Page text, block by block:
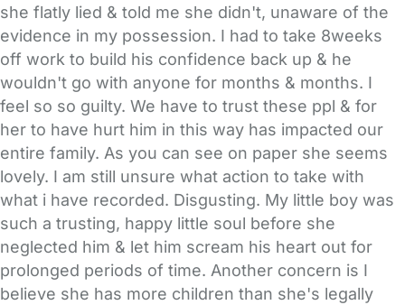
she flatly lied & told me she didn't, unaware of the
evidence in my possession. I had to take 8weeks
off work to build his confidence back up & he
wouldn't go with anyone for months & months. I
feel so so guilty. We have to trust these ppl & for
her to have hurt him in this way has impacted our
entire family. As you can see on paper she seems
lovely. I am still unsure what action to take with
what i have recorded. Disgusting. My little boy was
such a trusting, happy little soul before she
neglected him & let him scream his heart out for
prolonged periods of time. Another concern is I
believe she has more children than she's legally